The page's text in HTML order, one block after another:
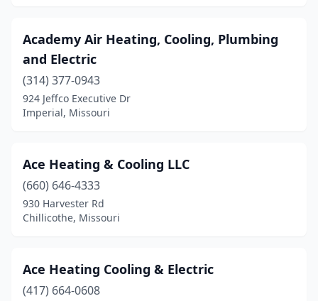
Halfway(1)
Hannibal(2)
Harrisonville(3)
Hazelwood(3)
Herculaneum(1)
Higginsville(1)
Houston(1)
Academy Air Heating, Cooling, Plumbing
and Electric
(314) 377-0943
924 Jeffco Executive Dr
Imperial, Missouri
Ace Heating & Cooling LLC
(660) 646-4333
930 Harvester Rd
Chillicothe, Missouri
Ace Heating Cooling & Electric
(417) 664-0608